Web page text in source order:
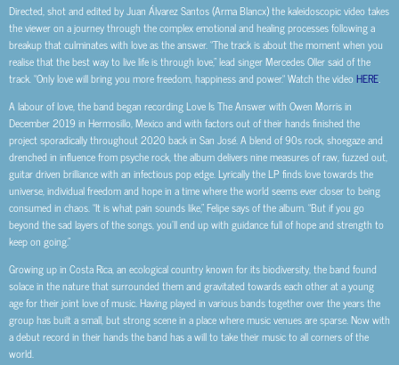
Directed, shot and edited by Juan Álvarez Santos (Arma Blancx) the kaleidoscopic video takes
the viewer on a journey through the complex emotional and healing processes following a
breakup that culminates with love as the answer. “The track is about the moment when you
realise that the best way to live life is through love,” lead singer Mercedes Oller said of the
track. “Only love will bring you more freedom, happiness and power.“ Watch the videoHERE.
A labour of love, the band began recording Love Is The Answer with Owen Morris in
December 2019 in Hermosillo, Mexico and with factors out of their hands finished the
project sporadically throughout 2020 back in San José. A blend of 90s rock, shoegaze and
drenched in influence from psyche rock, the album delivers nine measures of raw, fuzzed out,
guitar driven brilliance with an infectious pop edge. Lyrically the LP finds love towards the
universe, individual freedom and hope in a time where the world seems ever closer to being
consumed in chaos. “It is what pain sounds like,” Felipe says of the album. “But if you go
beyond the sad layers of the songs, you’ll end up with guidance full of hope and strength to
keep on going.”
Growing up in Costa Rica, an ecological country known for its biodiversity, the band found
solace in the nature that surrounded them and gravitated towards each other at a young
age for their joint love of music. Having played in various bands together over the years the
group has built a small, but strong scene in a place where music venues are sparse. Now with
a debut record in their hands the band has a will to take their music to all corners of the
world.